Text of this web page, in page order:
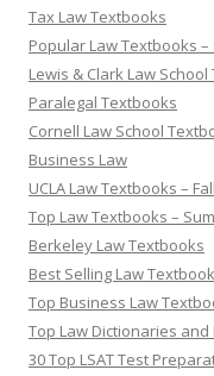
Tax Law Textbooks
Popular Law Textbooks –
Lewis & Clark Law
Paralegal Textbooks
Cornell Law School
Business Law
UCLA Law Textbooks –
Top Law Textbooks –
Berkeley Law Textbooks
Best Selling Law
Top Business Law
Top Law Dictionaries
30 Top LSAT Test